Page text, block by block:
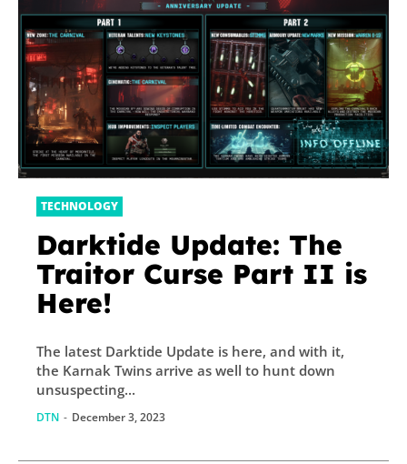
TECHNOLOGY
Darktide Update: The
Traitor Curse Part II is
Here!
The latest Darktide Update is here, and with it,
the Karnak Twins arrive as well to hunt down
unsuspecting...
DTN - December 3, 2023